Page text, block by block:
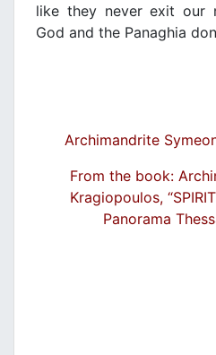
like they never exit our
God and the Panaghia
Archimandrite
From the book:
Kragiopoulos,
Panorama